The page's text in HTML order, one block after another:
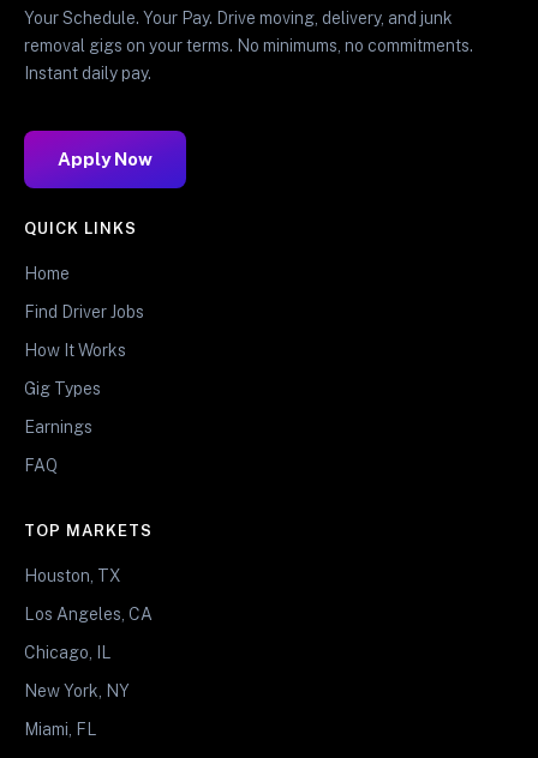
Your Schedule. Your Pay. Drive moving, delivery, and junk
removal gigs on your terms. No minimums, no commitments.
Instant daily pay.
Apply Now
QUICK LINKS
Home
Find Driver Jobs
How It Works
Gig Types
Earnings
FAQ
TOP MARKETS
Houston, TX
Los Angeles, CA
Chicago, IL
New York, NY
Miami, FL